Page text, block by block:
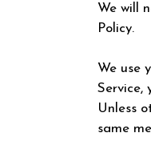
We will
Policy.
We use
Service,
Unless
same